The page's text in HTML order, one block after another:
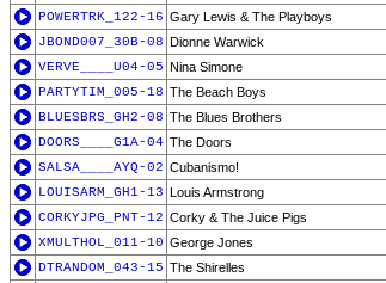
POWERTRK_122-16 Gary Lewis & The Playboys
JBOND007_30B-08 Dionne Warwick
VERVE____U04-05 Nina Simone
PARTYTIM_005-18 The Beach Boys
BLUESBRS_GH2-08 The Blues Brothers
DOORS____G1A-04 The Doors
SALSA____AYQ-02 Cubanismo!
LOUISARM_GH1-13 Louis Armstrong
CORKYJPG_PNT-12 Corky & The Juice Pigs
XMULTHOL_011-10 George Jones
DTRANDOM_043-15 The Shirelles